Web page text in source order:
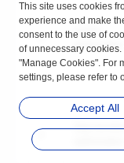
3
crc32c
optimization
Step
This site uses cookies
experience and make
consent to the use of
of unnecessary
"Manage Cookies". For
settings, please refer to
Accept All